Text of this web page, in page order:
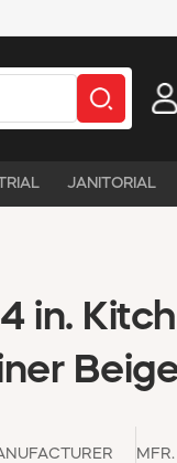
JANITORIAL
in.